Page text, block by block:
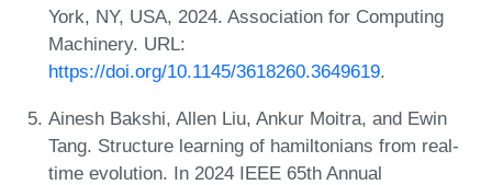
York, NY, USA, 2024. Association for Computing
Machinery. URL:
https://doi.org/10.1145/3618260.3649619.
Ainesh Bakshi, Allen Liu, Ankur Moitra, and Ewin
Tang. Structure learning of hamiltonians from real-
time evolution. In 2024 IEEE 65th Annual